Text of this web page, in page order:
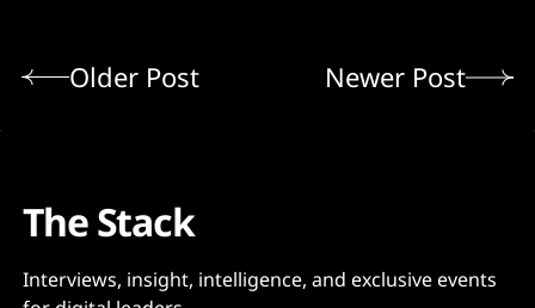
Older Post Newer Post
The Stack
Interviews, insight, intelligence, and exclusive events